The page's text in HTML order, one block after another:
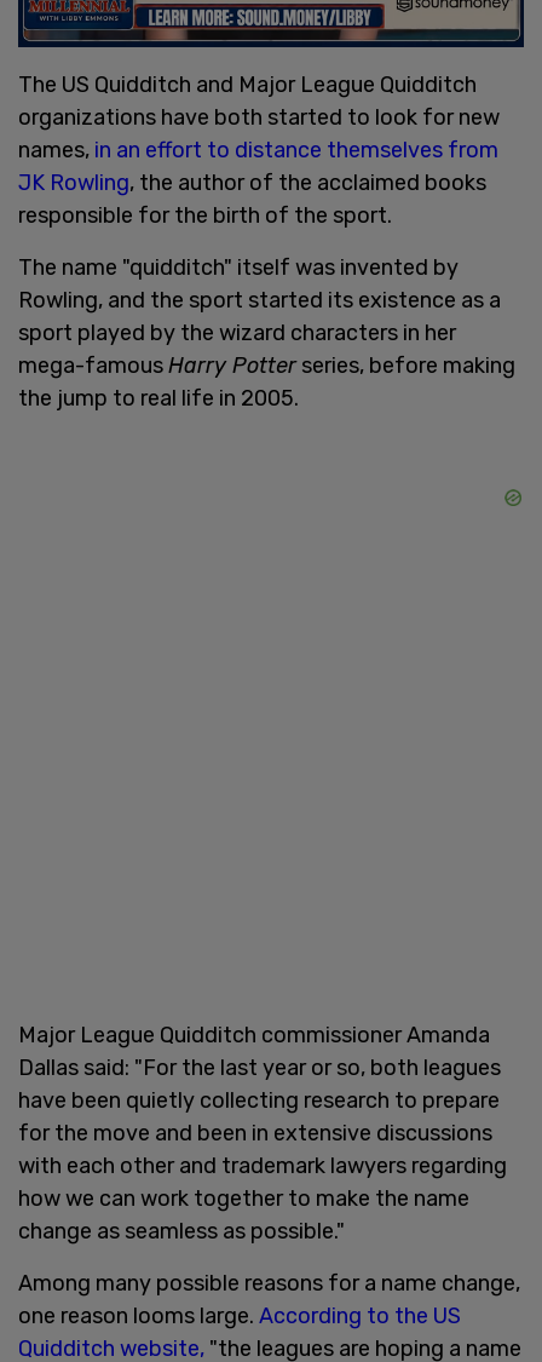
The US Quidditch and Major League Quidditch
organizations have both started to look for new
names, in an effort to distance themselves from
JK Rowling, the author of the acclaimed books
responsible for the birth of the sport.
The name "quidditch" itself was invented by
Rowling, and the sport started its existence as a
sport played by the wizard characters in her
mega-famousHarry Potterseries, before making
the jump to real life in 2005.
Major League Quidditch commissioner Amanda
Dallas said: "For the last year or so, both leagues
have been quietly collecting research to prepare
for the move and been in extensive discussions
with each other and trademark lawyers regarding
how we can work together to make the name
change as seamless as possible."
Among many possible reasons for a name change,
one reason looms large. According to the US
Quidditch website, "the leagues are hoping a name